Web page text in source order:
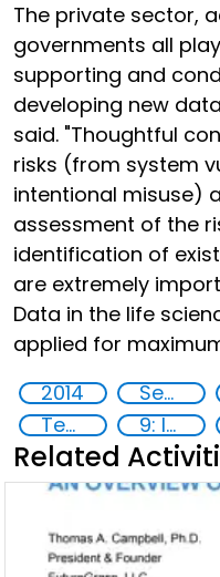
The private sector,
governments all
supporting and
developing new
said. "Thoughtful
risks (from system
intentional misuse)
assessment of the
identification of
are extremely
Data in the life
applied for
2014
Security through Research, Technology and Innovation
Technology
9: Industry, innovation and infrastructure
Related